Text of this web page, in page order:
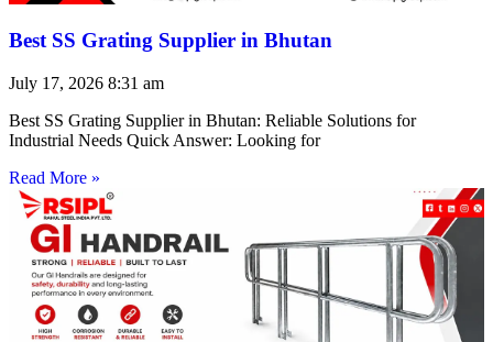
Best SS Grating Supplier in Bhutan
July 17, 2026 8:31 am
Best SS Grating Supplier in Bhutan: Reliable Solutions for
Industrial Needs Quick Answer: Looking for
Read More »